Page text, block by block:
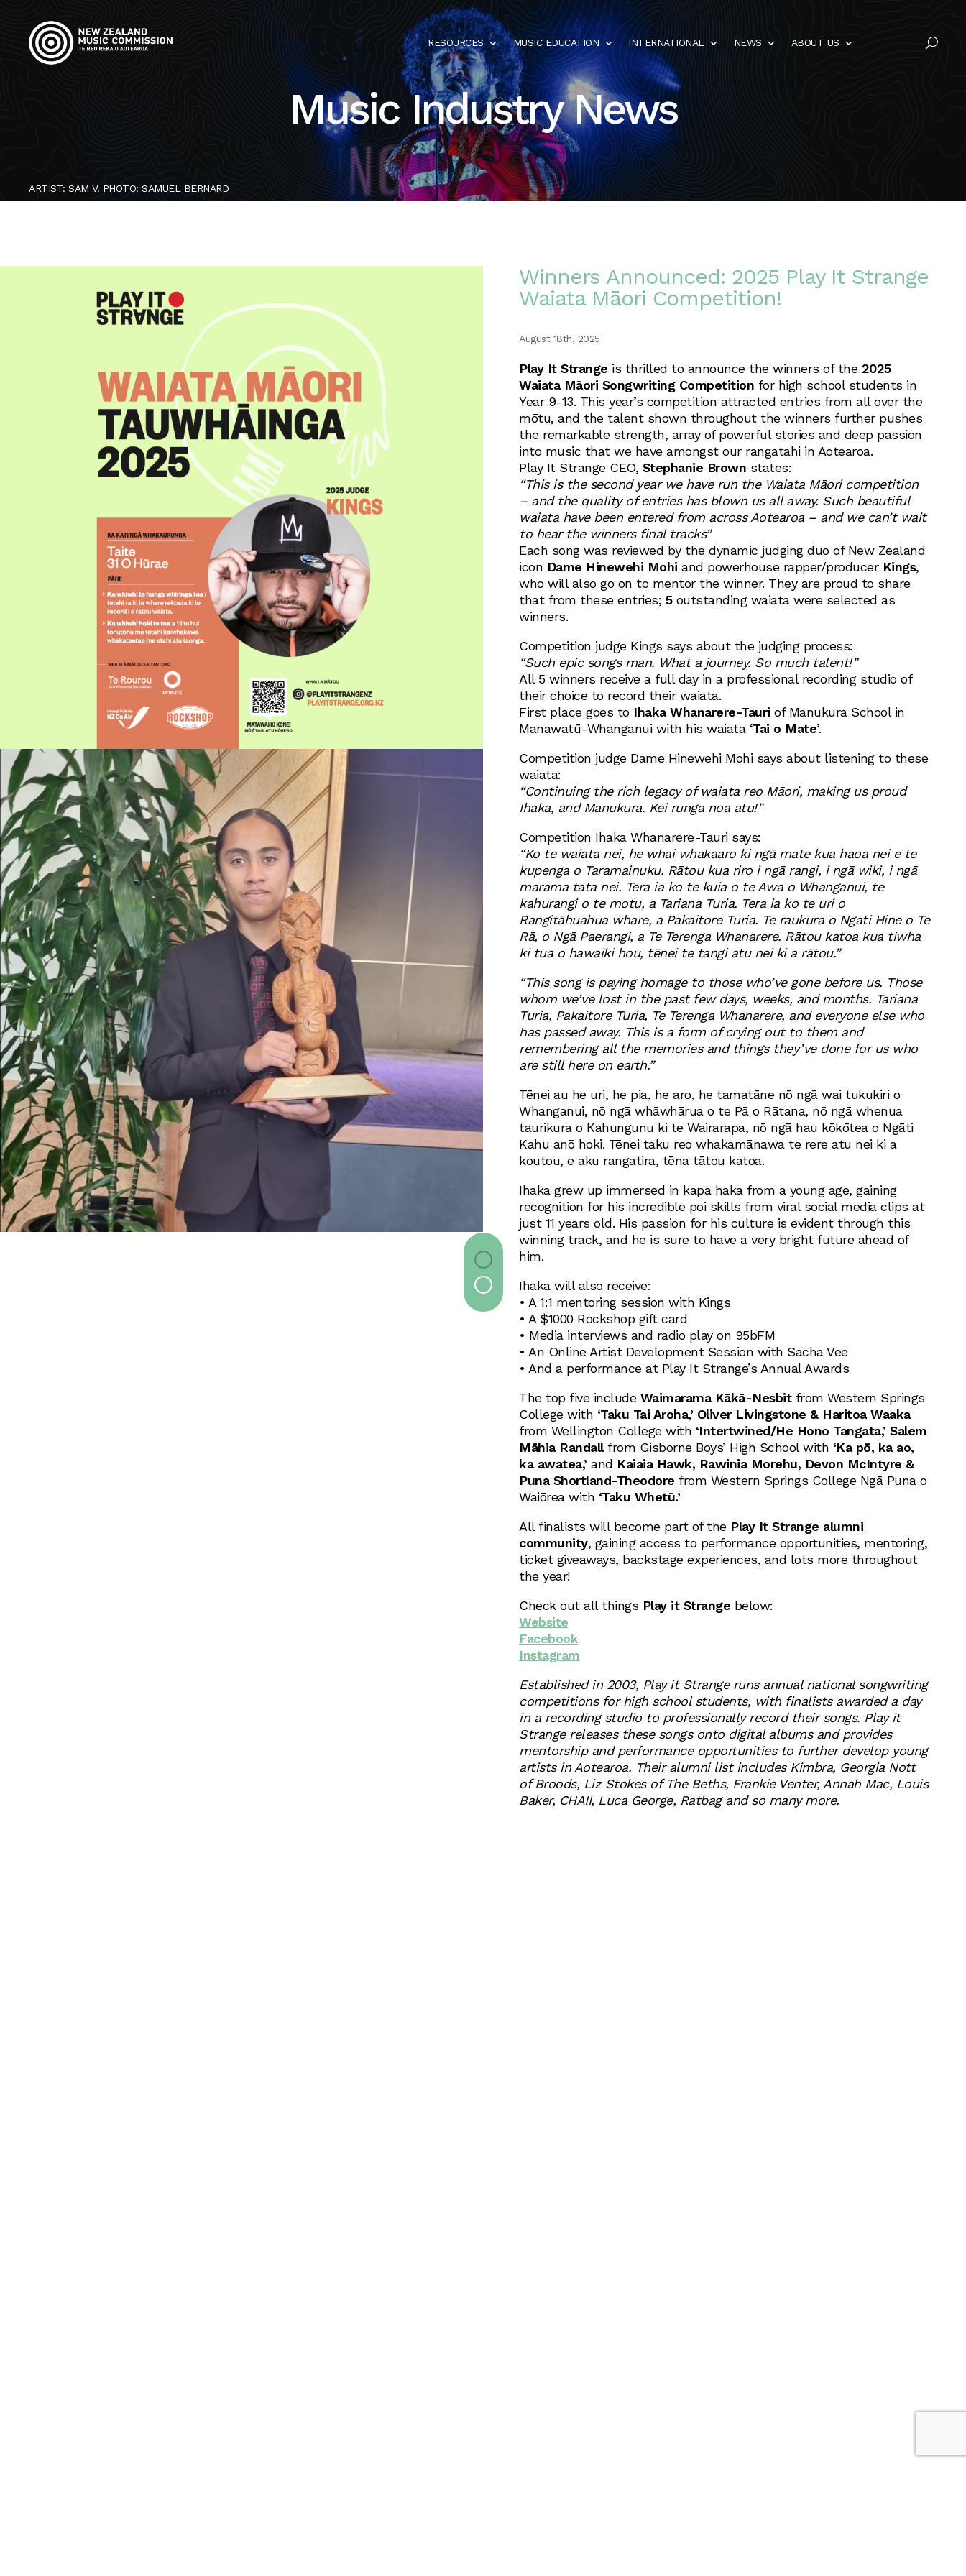
RESOURCES MUSIC EDUCATION INTERNATIONAL NEWS ABOUT US U
Music Industry News
ARTIST: SAM V. PHOTO: SAMUEL BERNARD
Winners Announced: 2025 Play It Strange
Waiata Māori Competition!
August 18th, 2025
Play It Strange is thrilled to announce the winners of the 2025
Waiata Māori Songwriting Competition for high school students in
Year 9-13. This year’s competition attracted entries from all over the
mōtu, and the talent shown throughout the winners further pushes
the remarkable strength, array of powerful stories and deep passion
into music that we have amongst our rangatahi in Aotearoa.
Play It Strange CEO, Stephanie Brown states:
“This is the second year we have run the Waiata Māori competition
– and the quality of entries has blown us all away. Such beautiful
waiata have been entered from across Aotearoa – and we can’t wait
to hear the winners final tracks”
Each song was reviewed by the dynamic judging duo of New Zealand
icon Dame Hinewehi Mohi and powerhouse rapper/producer Kings,
who will also go on to mentor the winner. They are proud to share
that from these entries; 5outstanding waiata were selected as
winners.
Competition judge Kings says about the judging process:
“Such epic songs man. What a journey. So much talent!”
All 5 winners receive a full day in a professional recording studio of
their choice to record their waiata.
First place goes to Ihaka Whanarere-Tauri of Manukura School in
Manawatū-Whanganui with his waiata ‘Tai o Mate’.
Competition judge Dame Hinewehi Mohi says about listening to these
waiata:
“Continuing the rich legacy of waiata reo Māori, making us proud
Ihaka, and Manukura. Kei runga noa atu!”
Competition Ihaka Whanarere-Tauri says:
“Ko te waiata nei, he whai whakaaro ki ngā mate kua haoa nei e te
kupenga o Taramainuku. Rātou kua riro i ngā rangi, i ngā wiki, i ngā
marama tata nei. Tera ia ko te kuia o te Awa o Whanganui, te
kahurangi o te motu, a Tariana Turia. Tera ia ko te uri o
Rangitāhuahua whare, a Pakaitore Turia. Te raukura o Ngati Hine o Te
Rā, o Ngā Paerangi, a Te Terenga Whanarere. Rātou katoa kua tiwha
ki tua o hawaiki hou, tēnei te tangi atu nei ki a rātou.”
“This song is paying homage to those who’ve gone before us. Those
whom we’ve lost in the past few days, weeks, and months. Tariana
Turia, Pakaitore Turia, Te Terenga Whanarere, and everyone else who
has passed away. This is a form of crying out to them and
remembering all the memories and things they’ve done for us who
are still here on earth.”
Tēnei au he uri, he pia, he aro, he tamatāne nō ngā wai tukukiri o
Whanganui, nō ngā whāwhārua o te Pā o Rātana, nō ngā whenua
taurikura o Kahungunu ki te Wairarapa, nō ngā hau kōkōtea o Ngāti
Kahu anō hoki. Tēnei taku reo whakamānawa te rere atu nei ki a
koutou, e aku rangatira, tēna tātou katoa.
Ihaka grew up immersed in kapa haka from a young age, gaining
recognition for his incredible poi skills from viral social media clips at
just 11 years old. His passion for his culture is evident through this
winning track, and he is sure to have a very bright future ahead of
him.
Ihaka will also receive:
• A 1:1 mentoring session with Kings
• A $1000 Rockshop gift card
• Media interviews and radio play on 95bFM
• An Online Artist Development Session with Sacha Vee
• And a performance at Play It Strange’s Annual Awards
The top five include Waimarama Kākā-Nesbitfrom Western Springs
College with ‘Taku Tai Aroha,’ Oliver Livingstone & Haritoa Waaka
from Wellington College with ‘Intertwined/He Hono Tangata,’ Salem
Māhia Randallfrom Gisborne Boys’ High School with ‘Ka pō, ka ao,
ka awatea,’ and Kaiaia Hawk, Rawinia Morehu, Devon McIntyre &
Puna Shortland-Theodore from Western Springs College Ngā Puna o
Waiōrea with ‘Taku Whetū.’
All finalists will become part of the Play It Strange alumni
community, gaining access to performance opportunities, mentoring,
ticket giveaways, backstage experiences, and lots more throughout
the year!
Check out all things Play it Strange below:
Website
Facebook
Instagram
Established in 2003, Play it Strange runs annual national songwriting
competitions for high school students, with finalists awarded a day
in a recording studio to professionally record their songs. Play it
Strange releases these songs onto digital albums and provides
mentorship and performance opportunities to further develop young
artists in Aotearoa. Their alumni list includes Kimbra, Georgia Nott
of Broods, Liz Stokes of The Beths, Frankie Venter, Annah Mac, Louis
Baker, CHAII, Luca George, Ratbag and so many more.